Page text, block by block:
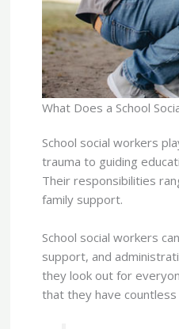
What Does a School
School social workers
trauma to guiding
Their responsibilities
family support.
School social workers
support, and
they look out for
that they have